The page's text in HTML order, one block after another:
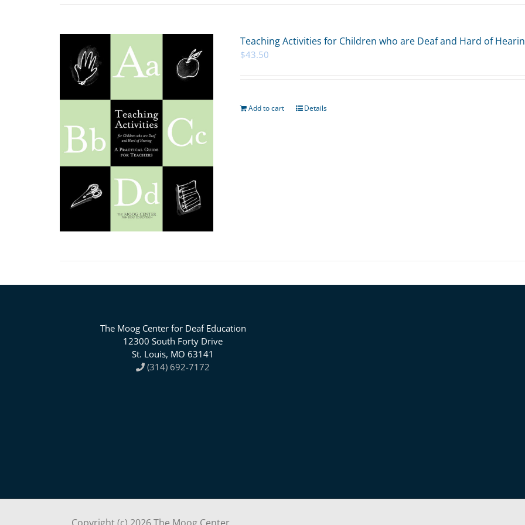
Teaching Activities for Children who are Deaf and Hard of
$43.50
Add to cart Details
The Moog Center for Deaf Education
12300 South Forty Drive
St. Louis, MO 63141
(314) 692-7172